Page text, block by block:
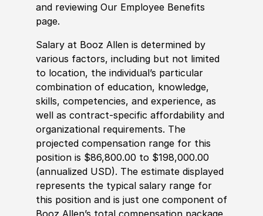
and reviewing Our Employee Benefits
page.
Salary at Booz Allen is determined by
various factors, including but not limited
to location, the individual’s particular
combination of education, knowledge,
skills, competencies, and experience, as
well as contract-specific affordability and
organizational requirements. The
projected compensation range for this
position is $86,800.00 to $198,000.00
(annualized USD). The estimate displayed
represents the typical salary range for
this position and is just one component of
Booz Allen’s total compensation package